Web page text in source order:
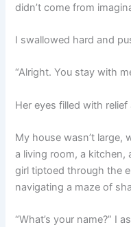
didn’t come from
I swallowed hard and
“Alright. You stay with
Her eyes filled with
My house wasn’t large,
a living room, a kitchen,
girl tiptoed through the
navigating a maze of
“What’s your name?” I